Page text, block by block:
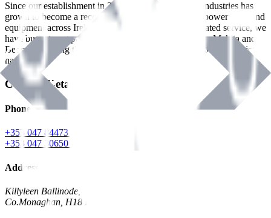
Since our establishment in2018
, International Tool Industries has
grown to become a recognized supplier of premium power tools and
equipment across Ireland. With over
years of dedicated service, we
have built strong partnerships with leading brands like Makita and
Benman, serving the Hardware and Builders Merchants industries
nationwide.
Contact Details
Phone
+353 047 84473 | Account
+353 047 30650 | Sales
Address
Killyleen Ballinode,
Co.Monaghan, H18 HT63